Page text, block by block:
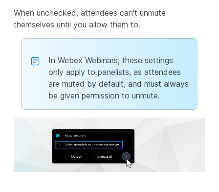
When unchecked, attendees can't unmute
themselves until you allow them to.
In Webex Webinars, these settings
only apply to panelists, as attendees
are muted by default, and must always
be given permission to unmute.